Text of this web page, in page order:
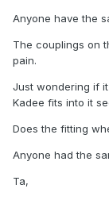
Anyone have the
The couplings on
pain.
Just wondering if
Kadee fits into it
Does the fitting
Anyone had the
Ta,